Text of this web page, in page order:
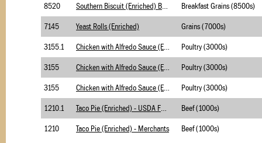
8520 Breakfast Grains (8500s)
7145 Yeast Rolls (Enriched) Grains (7000s)
3155.1 Poultry (3000s)
3155 Poultry (3000s)
3155 Poultry (3000s)
1210.1 Beef (1000s)
1210 Taco Pie (Enriched) - Merchants Beef (1000s)